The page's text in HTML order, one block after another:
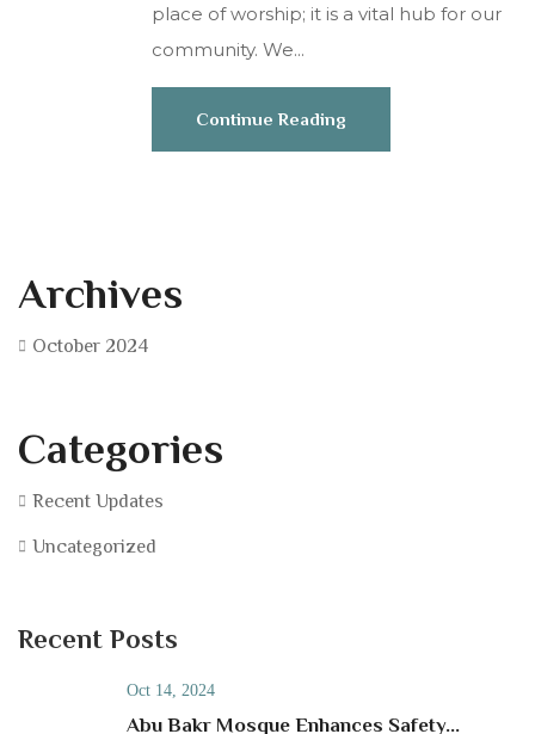
place of worship; it is a vital hub for our
community. We...
Continue Reading
Archives
October 2024
Categories
Recent Updates
Uncategorized
Recent Posts
Oct 14, 2024
Abu Bakr Mosque Enhances Safety...